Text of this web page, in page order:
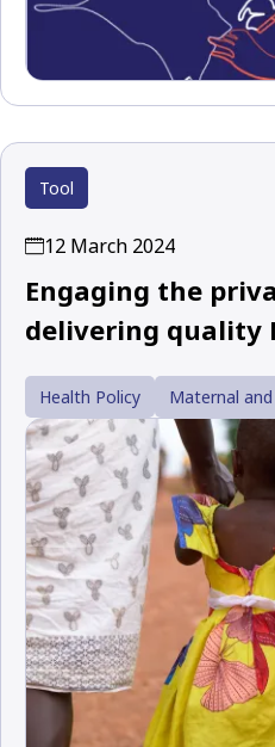
Tool
12 March 2024
Engaging the
delivering quality
Health Policy Maternal